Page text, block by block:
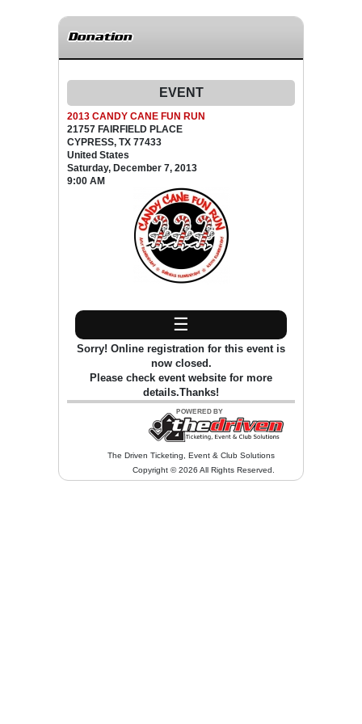
Donation
EVENT
2013 CANDY CANE FUN RUN
21757 FAIRFIELD PLACE
CYPRESS, TX 77433
United States
Saturday, December 7, 2013
9:00 AM
☰
Sorry! Online registration for this event is
now closed.
Please check event website for more
details.Thanks!
The Driven Ticketing, Event & Club Solutions
Copyright © 2026 All Rights Reserved.